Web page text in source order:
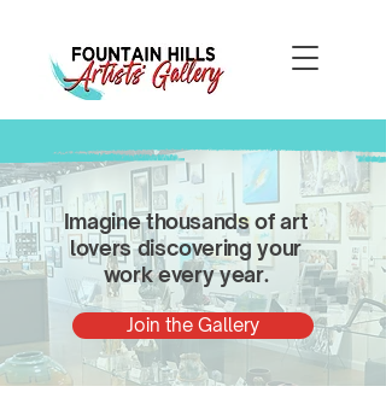
Imagine thousands of art
lovers discovering your
work every year.
Join the Gallery